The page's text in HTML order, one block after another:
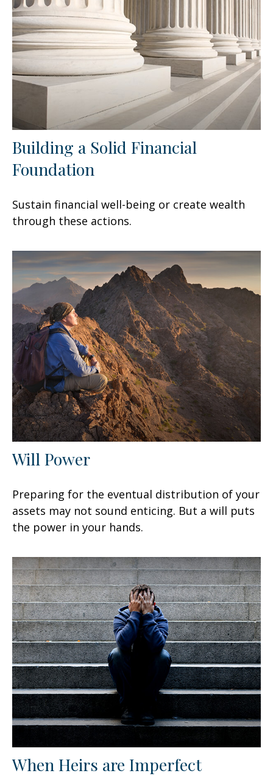
Building a Solid Financial
Foundation
Sustain financial well-being or create wealth
through these actions.
Will Power
Preparing for the eventual distribution of your
assets may not sound enticing. But a will puts
the power in your hands.
When Heirs are Imperfect